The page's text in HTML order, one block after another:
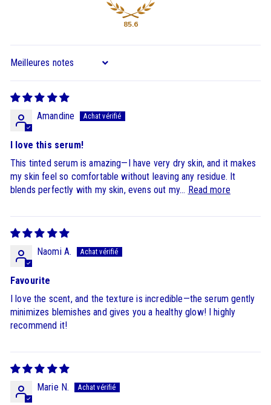
85.6
Sort by
Amandine
I love this serum!
This tinted serum is amazing—I have very dry skin, and it makes
my skin feel so comfortable without leaving any residue. It
blends perfectly with my skin, evens out my... Read more
Naomi A.
Favourite
I love the scent, and the texture is incredible—the serum gently
minimizes blemishes and gives you a healthy glow! I highly
recommend it!
Marie N.